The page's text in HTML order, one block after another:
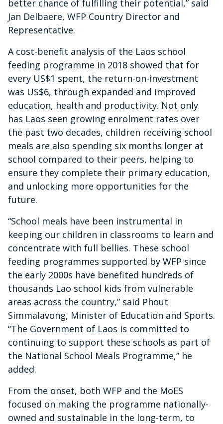
better chance of fulfilling their potential,” said
Jan Delbaere, WFP Country Director and
Representative.
A cost-benefit analysis of the Laos school
feeding programme in 2018 showed that for
every US$1 spent, the return-on-investment
was US$6, through expanded and improved
education, health and productivity. Not only
has Laos seen growing enrolment rates over
the past two decades, children receiving school
meals are also spending six months longer at
school compared to their peers, helping to
ensure they complete their primary education,
and unlocking more opportunities for the
future.
“School meals have been instrumental in
keeping our children in classrooms to learn and
concentrate with full bellies. These school
feeding programmes supported by WFP since
the early 2000s have benefited hundreds of
thousands Lao school kids from vulnerable
areas across the country,” said Phout
Simmalavong, Minister of Education and Sports.
“The Government of Laos is committed to
continuing to support these schools as part of
the National School Meals Programme,” he
added.
From the onset, both WFP and the MoES
focused on making the programme nationally-
owned and sustainable in the long-term, to